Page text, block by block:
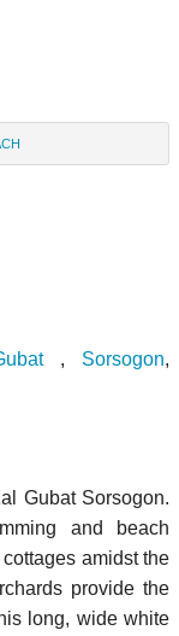
, Sorsogon,
Gubat Sorsogon.
and beach
amidst the
provide the
long, wide white